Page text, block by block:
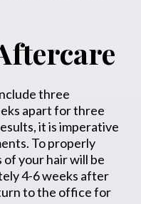
three
apart for three
it is imperative
To properly
your hair will be
4-6 weeks after
to the office for